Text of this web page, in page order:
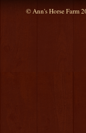
© Ann's Horse Farm